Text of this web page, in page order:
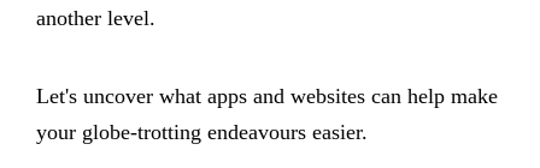
another level.
Let's uncover what apps and websites can help make
your globe-trotting endeavours easier.